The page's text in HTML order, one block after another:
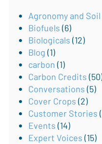
Agronomy and
Biofuels (6)
Biologicals (12)
Blog (1)
carbon (1)
Carbon Credits
Conversations (5)
Cover Crops (2)
Customer Stories
Events (14)
Expert Voices (15)